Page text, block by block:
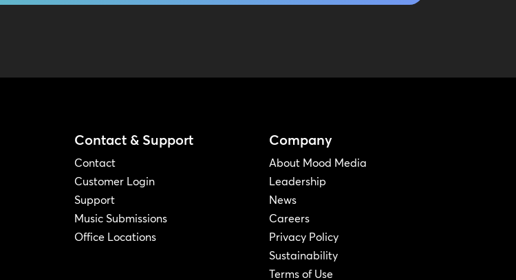
Contact & Support
Contact
Customer Login
Support
Music Submissions
Office Locations
Company
About Mood Media
Leadership
News
Careers
Privacy Policy
Sustainability
Terms of Use